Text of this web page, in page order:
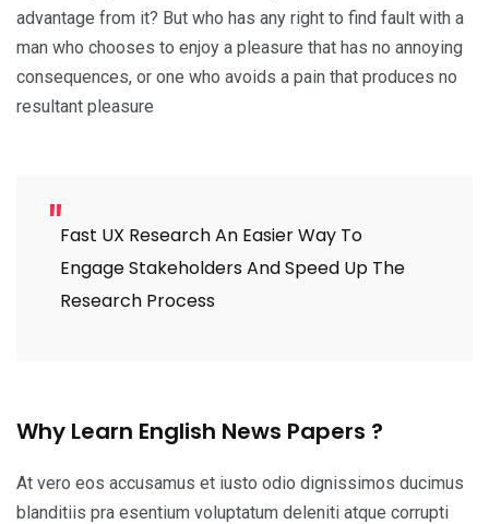
advantage from it? But who has any right to find fault with a
man who chooses to enjoy a pleasure that has no annoying
consequences, or one who avoids a pain that produces no
resultant pleasure
Fast UX Research An Easier Way To
Engage Stakeholders And Speed Up The
Research Process
Why Learn English News Papers ?
At vero eos accusamus et iusto odio dignissimos ducimus
blanditiis pra esentium voluptatum deleniti atque corrupti